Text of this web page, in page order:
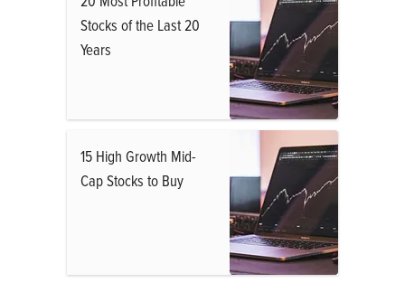
Stocks of the Last 20
Years
15 High Growth Mid-
Cap Stocks to Buy